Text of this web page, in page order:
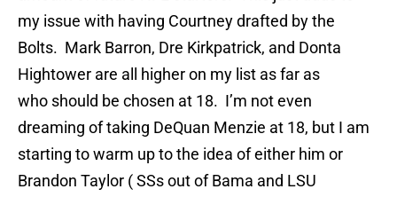
my issue with having Courtney drafted by the
Bolts. Mark Barron, Dre Kirkpatrick, and Donta
Hightower are all higher on my list as far as
who should be chosen at 18. I’m not even
dreaming of taking DeQuan Menzie at 18, but I am
starting to warm up to the idea of either him or
Brandon Taylor ( SSs out of Bama and LSU